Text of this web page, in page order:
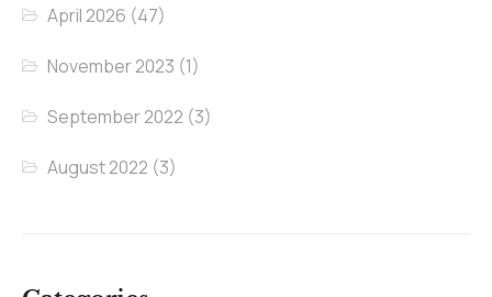
April 2026 (47)
November 2023 (1)
September 2022 (3)
August 2022 (3)